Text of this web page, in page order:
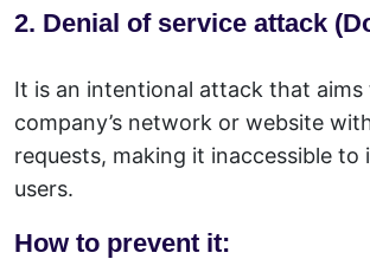
2. Denial of service attack
It is an intentional attack that aims
company’s network or website
requests, making it inaccessible to
users.
How to prevent it: